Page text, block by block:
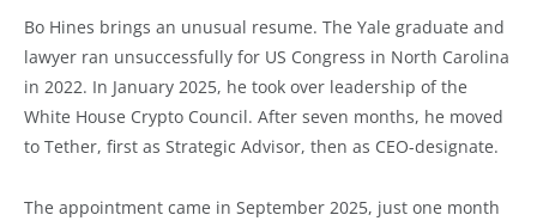
Bo Hines brings an unusual resume. The Yale graduate and
lawyer ran unsuccessfully for US Congress in North Carolina
in 2022. In January 2025, he took over leadership of the
White House Crypto Council. After seven months, he moved
to Tether, first as Strategic Advisor, then as CEO-designate.
The appointment came in September 2025, just one month